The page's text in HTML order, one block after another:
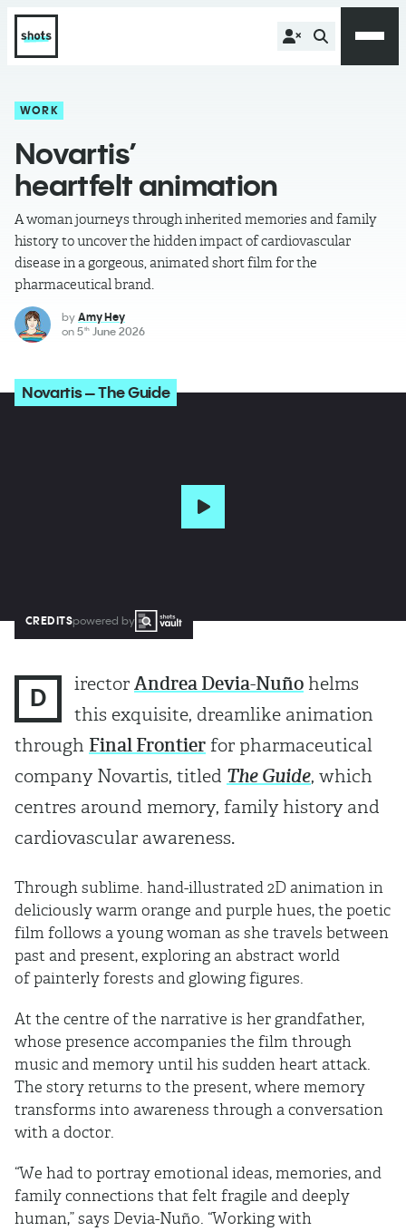
WORK
Novartis’
heartfelt animation
A woman journeys through inherited memories and family
history to uncover the hidden impact of cardiovascular
disease in a gorgeous, animated short film for the
pharmaceutical brand.
by Amy Hey
on 5th June 2026
Novartis – The Guide
CREDITSpowered by
D irector Andrea Devia-Nuño helms
this exquisite, dreamlike animation
through Final Frontier for pharmaceutical
company Novartis, titled The Guide, which
centres around memory, family history and
cardiovascular awareness.
Through sublime. hand-illustrated 2D animation in
deliciously warm orange and purple hues, the poetic
film follows a young woman as she travels between
past and present, exploring an abstract world
of painterly forests and glowing figures.
At the centre of the narrative is her grandfather,
whose presence accompanies the film through
music and memory until his sudden heart attack.
The story returns to the present, where memory
transforms into awareness through a conversation
with a doctor.
“We had to portray emotional ideas, memories, and
family connections that felt fragile and deeply
human,” says Devia-Nuño. “Working with